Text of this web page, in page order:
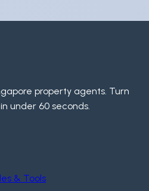
property agents. Turn
under 60 seconds.
& Tools